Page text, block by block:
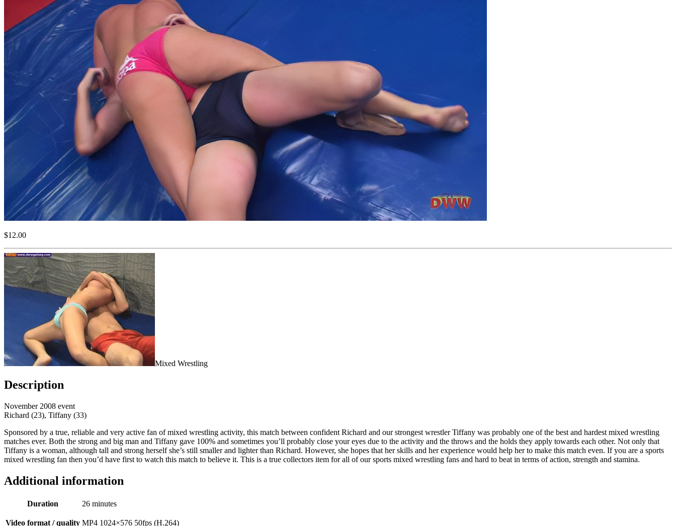
$12.00
Mixed Wrestling
Description
November 2008 event
Richard (23), Tiffany (33)
Sponsored by a true, reliable and very active fan of mixed wrestling activity, this match between confident Richard and our strongest wrestler Tiffany was probably one of the best and hardest mixed wrestling
matches ever. Both the strong and big man and Tiffany gave 100% and sometimes you’ll probably close your eyes due to the activity and the throws and the holds they apply towards each other. Not only that
Tiffany is a woman, although tall and strong herself she’s still smaller and lighter than Richard. However, she hopes that her skills and her experience would help her to make this match even. If you are a sports
mixed wrestling fan then you’d have first to watch this match to believe it. This is a true collectors item for all of our sports mixed wrestling fans and hard to beat in terms of action, strength and stamina.
Additional information
Duration 26 minutes
Video format / quality MP4 1024×576 50fps (H.264)